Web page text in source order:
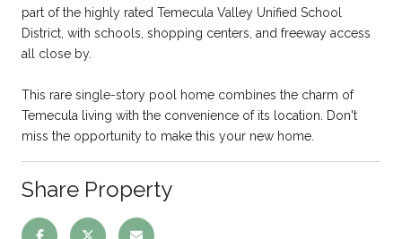
part of the highly rated Temecula Valley Unified School
District, with schools, shopping centers, and freeway access
all close by.
This rare single-story pool home combines the charm of
Temecula living with the convenience of its location. Don't
miss the opportunity to make this your new home.
Share Property